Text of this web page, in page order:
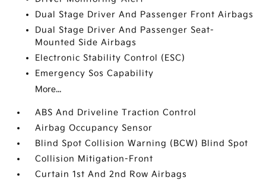
Dual Stage Driver And Passenger Front Airbags
Dual Stage Driver And Passenger Seat-
Mounted Side Airbags
Electronic Stability Control (ESC)
Emergency Sos Capability
More...
ABS And Driveline Traction Control
Airbag Occupancy Sensor
Blind Spot Collision Warning (BCW) Blind Spot
Collision Mitigation-Front
Curtain 1st And 2nd Row Airbags